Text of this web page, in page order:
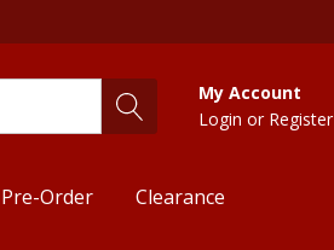
My Account
Login or Register
Pre-Order Clearance